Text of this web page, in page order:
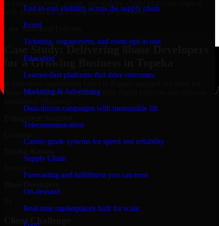
End-to-end visibility across the supply chain
Event
Ticketing, engagement, and event ops in one
Education
Learner-first platforms that drive outcomes
Marketing & Advertising
Data-driven campaigns with measurable lift
Telecommunication
Carrier-grade systems for speed and reliability
Supply Chain
Forecasting and fulfillment you can trust
On-demand
Real-time marketplaces built for scale
with governance and compliance requirements.
Case StudyReal Delivery
Case Study: Delivering 8base Developers
for a Growing Business in Topeka
8base Developers to modernize their digital platform and improve
Client Challenge